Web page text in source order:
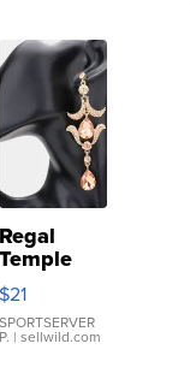
Regal
Temple
Droplet
Earrings
$21
SPORTSERVER
P. | sellwild.com